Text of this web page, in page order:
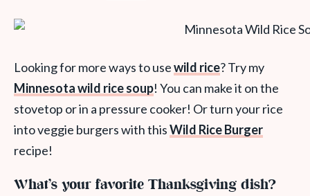
Looking for more ways to usewild rice? Try my
Minnesota wild rice soup! You can make it on the
stovetop or in a pressure cooker! Or turn your rice
into veggie burgers with thisWild Rice Burger
recipe!
What’s your favorite Thanksgiving dish?